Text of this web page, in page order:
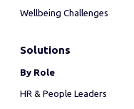
Wellbeing Challenges
Solutions
By Role
HR & People Leaders